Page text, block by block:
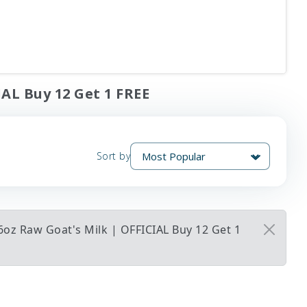
Buy 12 Get 1 FREE
Sort by
Raw Goat's Milk | OFFICIAL Buy 12 Get 1